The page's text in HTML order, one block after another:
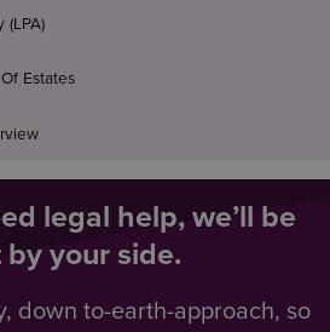
(LPA)
Estates
legal help, we’ll be
your side.
down to-earth-approach, so